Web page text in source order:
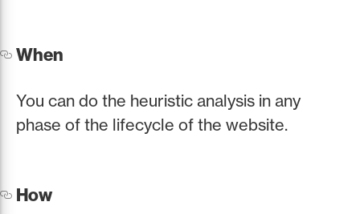
When
You can do the heuristic analysis in any
phase of the lifecycle of the website.
How